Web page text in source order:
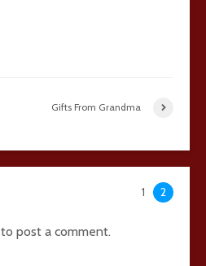
Gifts From Grandma
1 2
to post a comment.